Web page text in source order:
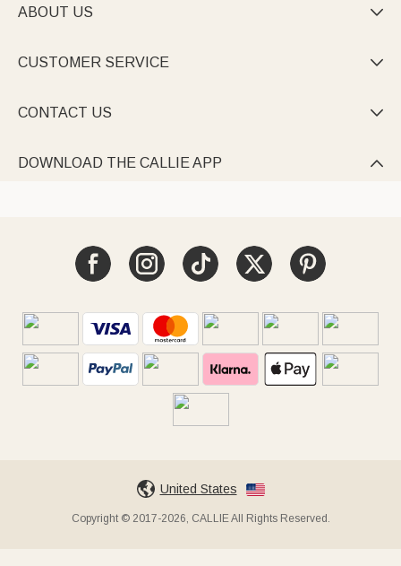
ABOUT US 
CUSTOMER SERVICE 
CONTACT US 
DOWNLOAD THE CALLIE APP 
United States
Copyright © 2017-2026, CALLIE All Rights Reserved.